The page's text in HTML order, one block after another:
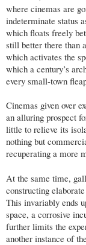
where cinemas are
indeterminate status
which floats freely
still better there than
which activates the
which a century’s
every small-town
Cinemas given over
an alluring prospect
little to relieve its
nothing but
recuperating a more
At the same time,
constructing
This invariably ends
space, a corrosive
further limits the
another instance of